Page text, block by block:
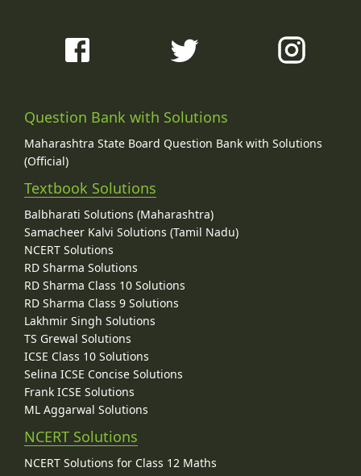
Question Bank with Solutions
Maharashtra State Board Question Bank with Solutions
(Official)
Textbook Solutions
Balbharati Solutions (Maharashtra)
Samacheer Kalvi Solutions (Tamil Nadu)
NCERT Solutions
RD Sharma Solutions
RD Sharma Class 10 Solutions
RD Sharma Class 9 Solutions
Lakhmir Singh Solutions
TS Grewal Solutions
ICSE Class 10 Solutions
Selina ICSE Concise Solutions
Frank ICSE Solutions
ML Aggarwal Solutions
NCERT Solutions
NCERT Solutions for Class 12 Maths